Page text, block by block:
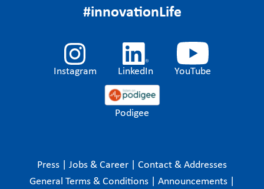
#innovationLife
Instagram LinkedIn YouTube
Podigee
Press Jobs & Career
Contact & Addresses
General Terms & Conditions
Announcements